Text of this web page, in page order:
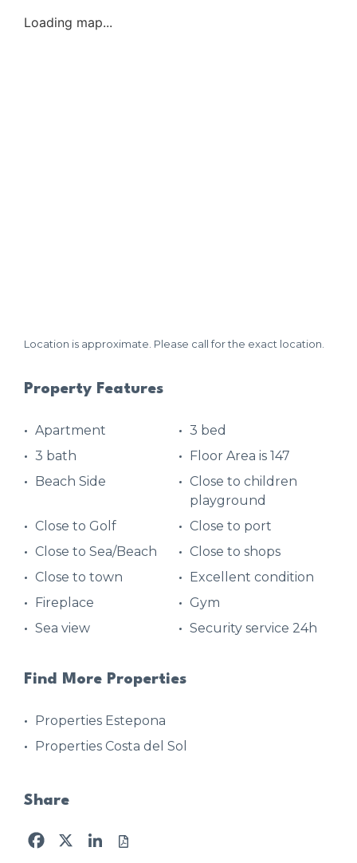
Loading map...
Location is approximate. Please call for the exact location.
Property Features
Apartment
3 bed
3 bath
Floor Area is 147
Beach Side
Close to children
playground
Close to Golf
Close to port
Close to Sea/Beach
Close to shops
Close to town
Excellent condition
Fireplace
Gym
Sea view
Security service 24h
Find More Properties
Properties Estepona
Properties Costa del Sol
Share
Facebook
X LinkedIn